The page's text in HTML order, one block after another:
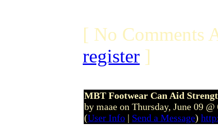
[ No Comments
register ]
MBT Footwear Can Aid
by maae on Thursday, June 09
(User Info | Send a Message)